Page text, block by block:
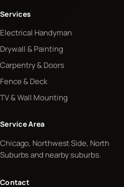
Services
Electrical Handyman
Drywall & Painting
Carpentry & Doors
Fence & Deck
TV & Wall Mounting
Service Area
Chicago, Northwest Side, North
Suburbs and nearby suburbs.
Contact